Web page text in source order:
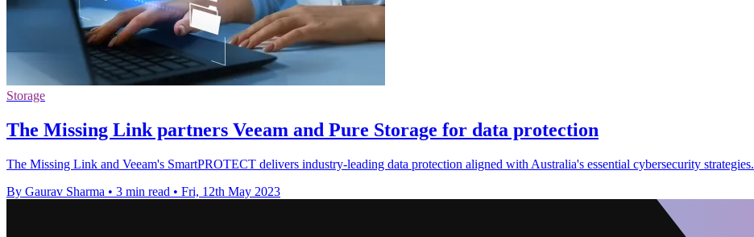
Storage
The Missing Link partners Veeam and Pure Storage for data protection
The Missing Link and Veeam's SmartPROTECT delivers industry-leading data protection aligned with Australia's essential cybersecurity strategies.
By Gaurav Sharma • 3 min read • Fri, 12th May 2023